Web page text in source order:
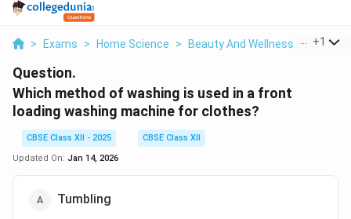
> Exams > Home Science > Beauty And Wellness > Which
+1
Question.
Which method of washing is used in a front
loading washing machine for clothes?
CBSE Class XII - 2025
CBSE Class XII
Updated On: Jan 14, 2026
Tumbling